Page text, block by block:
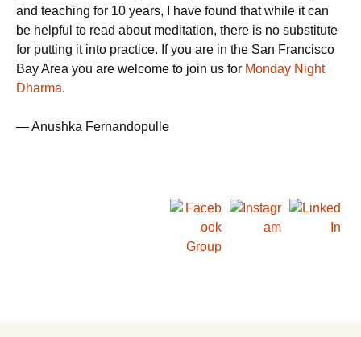
and teaching for 10 years, I have found that while it can
be helpful to read about meditation, there is no substitute
for putting it into practice. If you are in the San Francisco
Bay Area you are welcome to join us for Monday Night
Dharma.
— Anushka Fernandopulle